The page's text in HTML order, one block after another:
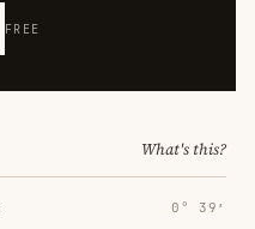
FREE
What's this?
0° 39′